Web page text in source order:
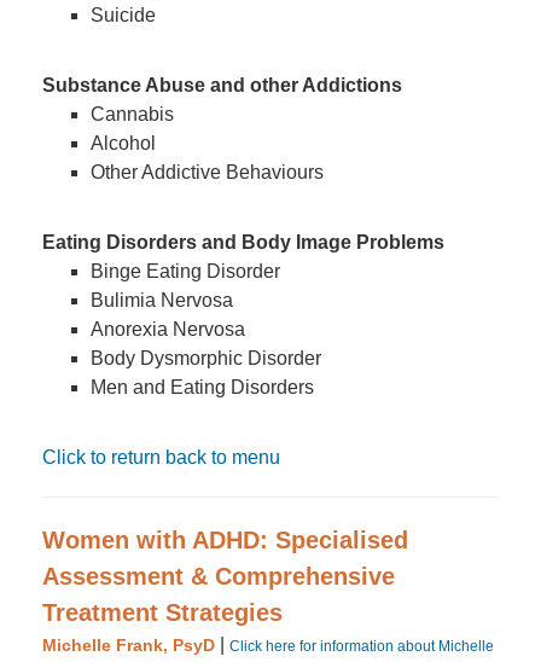
Suicide
Substance Abuse and other Addictions
Cannabis
Alcohol
Other Addictive Behaviours
Eating Disorders and Body Image Problems
Binge Eating Disorder
Bulimia Nervosa
Anorexia Nervosa
Body Dysmorphic Disorder
Men and Eating Disorders
Click to return back to menu
Women with ADHD: Specialised
Assessment & Comprehensive
Treatment Strategies
Michelle Frank, PsyD
Click here for information about Michelle